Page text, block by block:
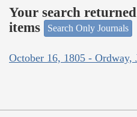
Your search
items
Search Only Journals
October 16, 1805 - Ordway,